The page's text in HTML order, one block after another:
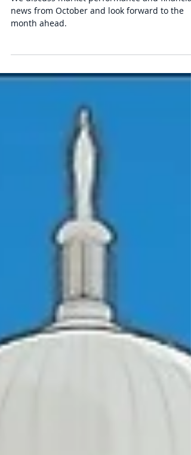
"G" is for Government
month ahead.